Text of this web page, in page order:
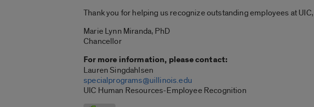
Thank you for helping us recognize outstanding employees at
Marie Lynn Miranda, PhD
Chancellor
For more information, please contact:
Lauren Singdahlsen
specialprograms@uillinois.edu
UIC Human Resources-Employee Recognition